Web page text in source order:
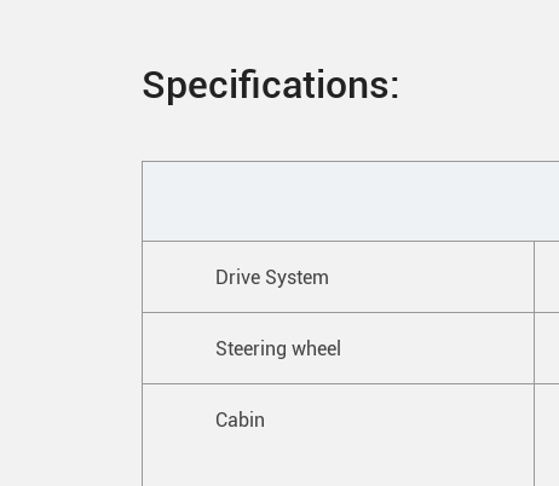
Specifications:
Drive System
Steering wheel
Cabin